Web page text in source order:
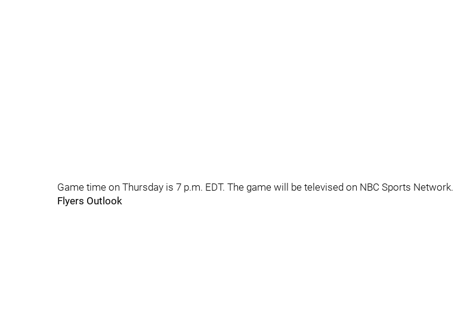
Game time on Thursday is 7 p.m. EDT. The game will be televised on NBC Sports Network.
Flyers Outlook